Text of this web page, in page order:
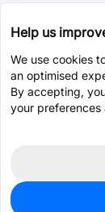
0
Help us
We use cookies
an optimised
By accepting,
your preferences